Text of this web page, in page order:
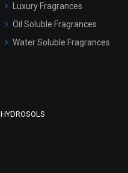
Luxury Fragrances
Oil Soluble Fragrances
Water Soluble Fragrances
HYDROSOLS